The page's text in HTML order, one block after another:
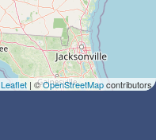
Leaflet | ©OpenStreetMapcontributors